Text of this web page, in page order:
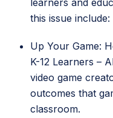
learners and
this issue include:
Up Your Game:
K-12 Learners –
video game
outcomes that
classroom.